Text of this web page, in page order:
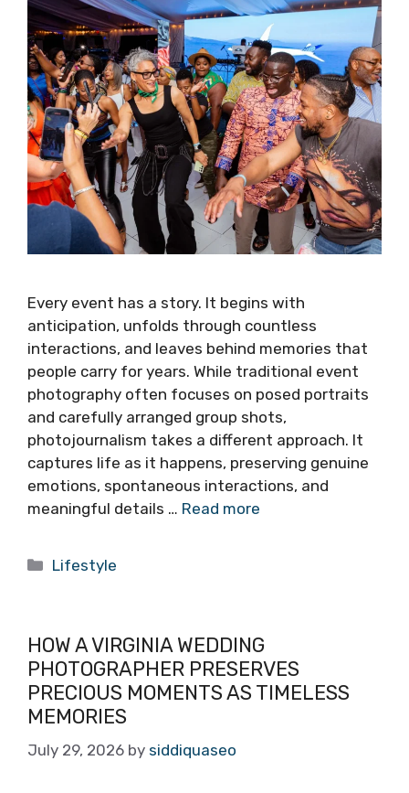
Every event has a story. It begins with
anticipation, unfolds through countless
interactions, and leaves behind memories that
people carry for years. While traditional event
photography often focuses on posed portraits
and carefully arranged group shots,
photojournalism takes a different approach. It
captures life as it happens, preserving genuine
emotions, spontaneous interactions, and
meaningful details … Read more
Categories
Lifestyle
HOW A VIRGINIA WEDDING
PHOTOGRAPHER PRESERVES
PRECIOUS MOMENTS AS TIMELESS
MEMORIES
July 29, 2026 by siddiquaseo